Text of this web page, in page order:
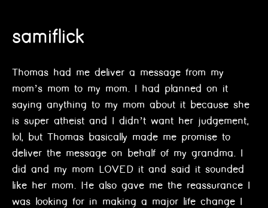
samiflick
Thomas had me deliver a message from my
mom’s mom to my mom. I had planned on it
saying anything to my mom about it because she
is super atheist and I didn’t want her judgement,
lol, but Thomas basically made me promise to
deliver the message on behalf of my grandma. I
did and my mom LOVED it and said it sounded
like her mom. He also gave me the reassurance I
was looking for in making a major life change I